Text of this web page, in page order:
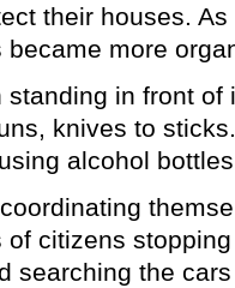
their houses.
more
in front of
knives to
alcohol
citizens
searching the